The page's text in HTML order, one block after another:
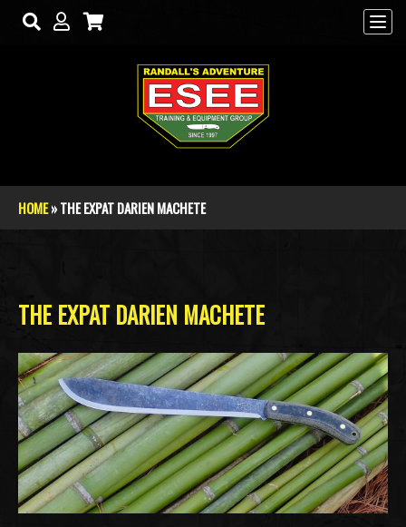
Skip to main content
You are here
HOME» THE EXPAT DARIEN MACHETE
THE EXPAT DARIEN MACHETE